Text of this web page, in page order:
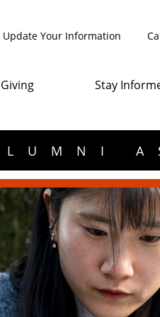
Update Your Information
Giving Stay